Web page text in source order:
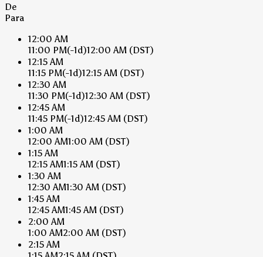
De
Para
12:00 AM
11:00 PM(-1d)12:00 AM (DST)
12:15 AM
11:15 PM(-1d)12:15 AM (DST)
12:30 AM
11:30 PM(-1d)12:30 AM (DST)
12:45 AM
11:45 PM(-1d)12:45 AM (DST)
1:00 AM
12:00 AM1:00 AM (DST)
1:15 AM
12:15 AM1:15 AM (DST)
1:30 AM
12:30 AM1:30 AM (DST)
1:45 AM
12:45 AM1:45 AM (DST)
2:00 AM
1:00 AM2:00 AM (DST)
2:15 AM